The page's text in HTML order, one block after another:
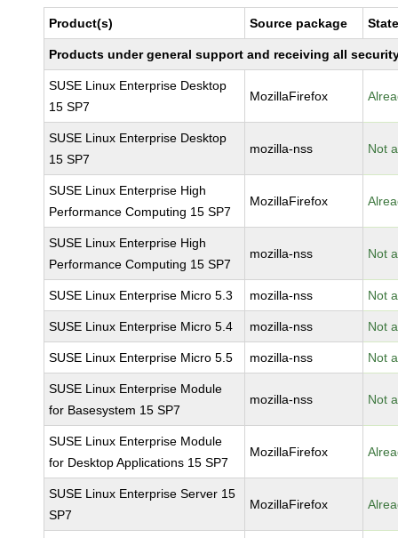
Product(s) Source package
Products under general support and receiving all
SUSE Linux Enterprise Desktop
15 SP7
MozillaFirefox
SUSE Linux Enterprise Desktop
15 SP7
mozilla-nss Not
SUSE Linux Enterprise High
Performance Computing 15 SP7
MozillaFirefox
SUSE Linux Enterprise High
Performance Computing 15 SP7
mozilla-nss Not
SUSE Linux Enterprise Micro 5.3 mozilla-nss Not
SUSE Linux Enterprise Micro 5.4 mozilla-nss Not
SUSE Linux Enterprise Micro 5.5 mozilla-nss Not
SUSE Linux Enterprise Module
for Basesystem 15 SP7
mozilla-nss Not
SUSE Linux Enterprise Module
for Desktop Applications 15 SP7
MozillaFirefox
SUSE Linux Enterprise Server 15
SP7
MozillaFirefox